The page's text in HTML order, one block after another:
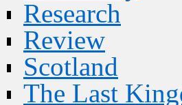
Research
Review
Scotland
The Last